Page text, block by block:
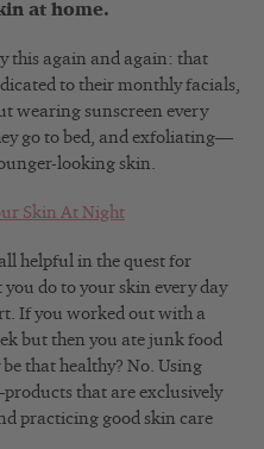
at home.
this again and again: that
to their monthly facials,
wearing sunscreen every
go to bed, and exfoliating—
looking skin.
Skin At Night
helpful in the quest for
do to your skin every day
If you worked out with a
but then you ate junk food
that healthy? No. Using
that are exclusively
practicing good skin care